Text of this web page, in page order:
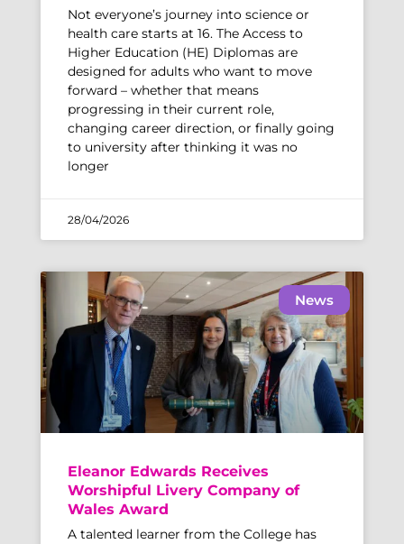
Not everyone’s journey into science or
health care starts at 16. The Access to
Higher Education (HE) Diplomas are
designed for adults who want to move
forward – whether that means
progressing in their current role,
changing career direction, or finally going
to university after thinking it was no
longer
28/04/2026
News
Eleanor Edwards Receives
Worshipful Livery Company of
Wales Award
A talented learner from the College has